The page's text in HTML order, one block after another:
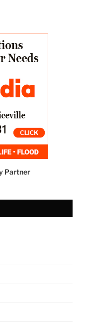
Partner